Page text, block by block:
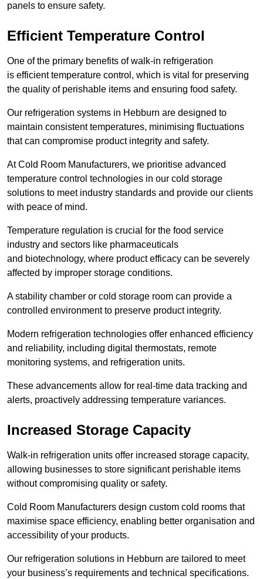
panels to ensure safety.
Efficient Temperature Control
One of the primary benefits of walk-in refrigeration
is efficient temperature control, which is vital for preserving
the quality of perishable items and ensuring food safety.
Our refrigeration systems in Hebburn are designed to
maintain consistent temperatures, minimising fluctuations
that can compromise product integrity and safety.
At Cold Room Manufacturers, we prioritise advanced
temperature control technologies in our cold storage
solutions to meet industry standards and provide our clients
with peace of mind.
Temperature regulation is crucial for the food service
industry and sectors like pharmaceuticals
and biotechnology, where product efficacy can be severely
affected by improper storage conditions.
A stability chamber or cold storage room can provide a
controlled environment to preserve product integrity.
Modern refrigeration technologies offer enhanced efficiency
and reliability, including digital thermostats, remote
monitoring systems, and refrigeration units.
These advancements allow for real-time data tracking and
alerts, proactively addressing temperature variances.
Increased Storage Capacity
Walk-in refrigeration units offer increased storage capacity,
allowing businesses to store significant perishable items
without compromising quality or safety.
Cold Room Manufacturers design custom cold rooms that
maximise space efficiency, enabling better organisation and
accessibility of your products.
Our refrigeration solutions in Hebburn are tailored to meet
your business’s requirements and technical specifications.